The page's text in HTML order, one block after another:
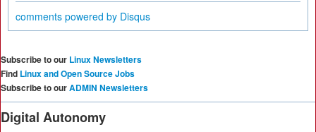
comments powered by Disqus
Subscribe to our Linux Newsletters
Find Linux and Open Source Jobs
Subscribe to ourADMIN Newsletters
Digital Autonomy